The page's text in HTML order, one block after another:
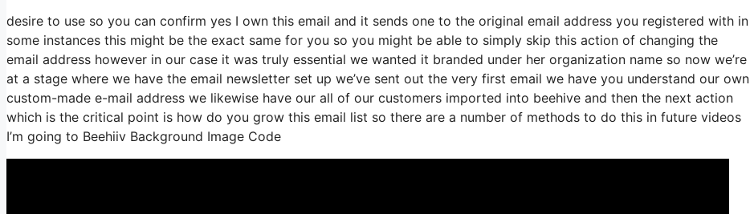
desire to use so you can confirm yes I own this email and it sends one to the original email address you registered with in
some instances this might be the exact same for you so you might be able to simply skip this action of changing the
email address however in our case it was truly essential we wanted it branded under her organization name so now we’re
at a stage where we have the email newsletter set up we’ve sent out the very first email we have you understand our own
custom-made e-mail address we likewise have our all of our customers imported into beehive and then the next action
which is the critical point is how do you grow this email list so there are a number of methods to do this in future videos
I’m going to Beehiiv Background Image Code